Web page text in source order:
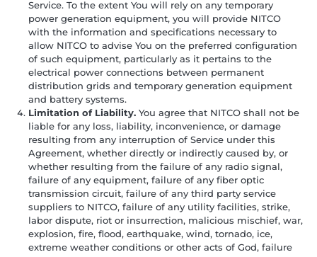
Service. To the extent You will rely on any temporary
power generation equipment, you will provide NITCO
with the information and specifications necessary to
allow NITCO to advise You on the preferred configuration
of such equipment, particularly as it pertains to the
electrical power connections between permanent
distribution grids and temporary generation equipment
and battery systems.
Limitation of Liability. You agree that NITCO shall not be
liable for any loss, liability, inconvenience, or damage
resulting from any interruption of Service under this
Agreement, whether directly or indirectly caused by, or
whether resulting from the failure of any radio signal,
failure of any equipment, failure of any fiber optic
transmission circuit, failure of any third party service
suppliers to NITCO, failure of any utility facilities, strike,
labor dispute, riot or insurrection, malicious mischief, war,
explosion, fire, flood, earthquake, wind, tornado, ice,
extreme weather conditions or other acts of God, failure